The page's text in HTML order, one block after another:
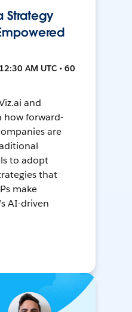
Strategy
AM UTC • 60
and
how forward-
are
to adopt
that
make
AI-driven